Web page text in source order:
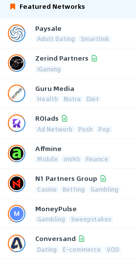
Featured Networks
Paysale
Adult Dating Smartlink
Zerind Partners
iGaming
Guru Media
Health Nutra Diet
ROIads
Ad Network Push Pop
Affmine
Mobile mVAS Finance
N1 Partners Group
Casino Betting Gambling
MoneyPulse
Gambling Sweepstakes
Conversand
Dating E-commerce VOD